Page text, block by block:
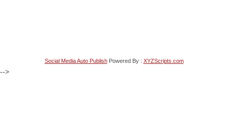
Social Media Auto PublishPowered By : XYZScripts.com
-->